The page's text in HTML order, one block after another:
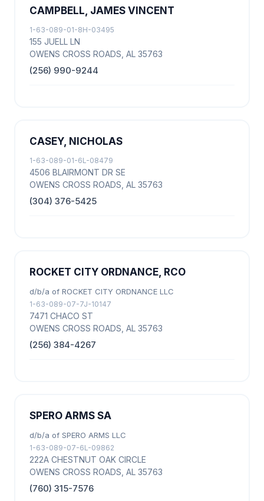
CAMPBELL, JAMES VINCENT
1-63-089-01-8H-03495
155 JUELL LN
OWENS CROSS ROADS, AL 35763
(256) 990-9244
CASEY, NICHOLAS
1-63-089-01-6L-08479
4506 BLAIRMONT DR SE
OWENS CROSS ROADS, AL 35763
(304) 376-5425
ROCKET CITY ORDNANCE, RCO
d/b/a of ROCKET CITY ORDNANCE LLC
1-63-089-07-7J-10147
7471 CHACO ST
OWENS CROSS ROADS, AL 35763
(256) 384-4267
SPERO ARMS SA
d/b/a of SPERO ARMS LLC
1-63-089-07-6L-09862
222A CHESTNUT OAK CIRCLE
OWENS CROSS ROADS, AL 35763
(760) 315-7576